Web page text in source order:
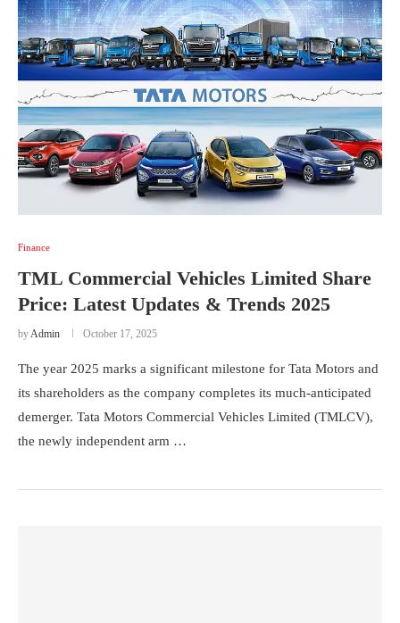
Finance
TML Commercial Vehicles Limited Share
Price: Latest Updates & Trends 2025
byAdmin October 17, 2025
The year 2025 marks a significant milestone for Tata Motors and
its shareholders as the company completes its much-anticipated
demerger. Tata Motors Commercial Vehicles Limited (TMLCV),
the newly independent arm …